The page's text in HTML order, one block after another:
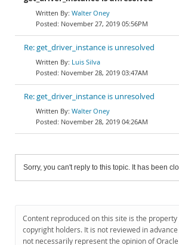
Walter Oney
November 27, 2019 05:56PM
Re: get_driver_instance is unresolved
Luis Silva
November 28, 2019 03:47AM
Re: get_driver_instance is unresolved
Walter Oney
November 28, 2019 04:26AM
Sorry, you can't reply to this topic. It has been
Content reproduced on this site is the
copyright holders. It is not reviewed in
not necessarily represent the opinion of